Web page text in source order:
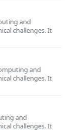
and
challenges. It
and
challenges. It
and
challenges. It